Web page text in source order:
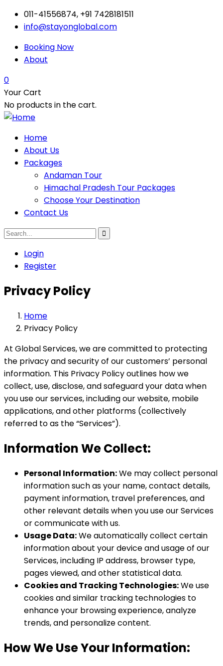
011-41556874, +91 7428181511
info@stayonglobal.com
Booking Now
About
0
Your Cart
No products in the cart.
Home
About Us
Packages
Andaman Tour
Himachal Pradesh Tour Packages
Choose Your Destination
Contact Us
Login
Register
Privacy Policy
Home
Privacy Policy
At Global Services, we are committed to protecting
the privacy and security of our customers’ personal
information. This Privacy Policy outlines how we
collect, use, disclose, and safeguard your data when
you use our services, including our website, mobile
applications, and other platforms (collectively
referred to as the “Services”).
Information We Collect:
Personal Information:We may collect personal
information such as your name, contact details,
payment information, travel preferences, and
other relevant details when you use our Services
or communicate with us.
Usage Data:We automatically collect certain
information about your device and usage of our
Services, including IP address, browser type,
pages viewed, and other statistical data.
Cookies and Tracking Technologies:We use
cookies and similar tracking technologies to
enhance your browsing experience, analyze
trends, and personalize content.
How We Use Your Information: